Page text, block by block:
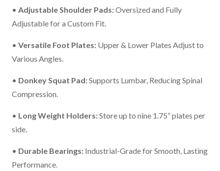
was:
$2,999.99.
is:
• Adjustable Shoulder Pads:Oversized and Fully
Adjustable for a Custom Fit.
• Versatile Foot Plates: Upper & Lower Plates Adjust to
Various Angles.
• Donkey Squat Pad:Supports Lumbar, Reducing Spinal
Compression.
• Long Weight Holders:Store up to nine 1.75” plates per
side.
• Durable Bearings: Industrial-Grade for Smooth, Lasting
Performance.